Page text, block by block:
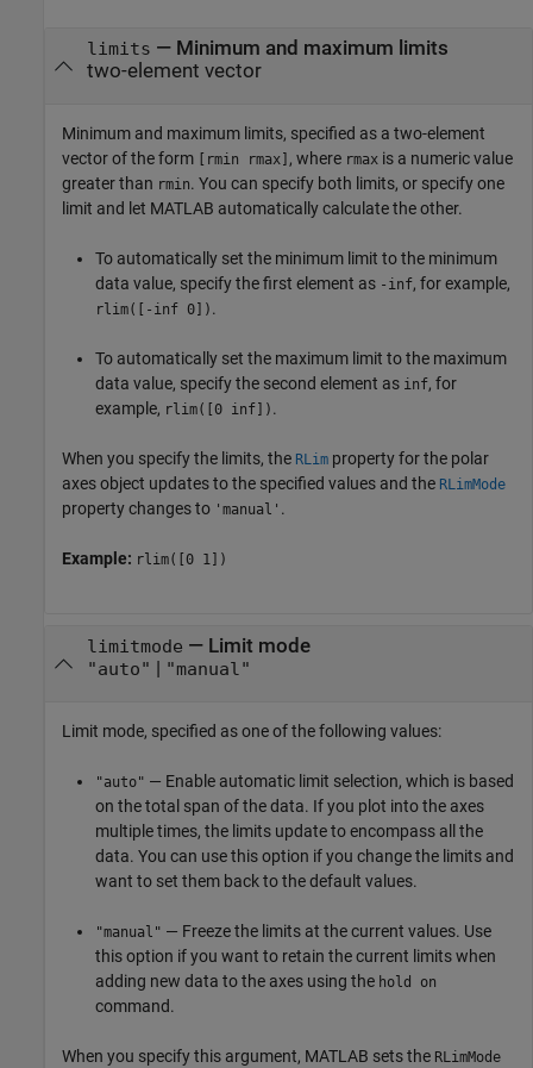
limits — Minimum and maximum limits
two-element vector
Minimum and maximum limits, specified as a two-element
vector of the form
[rmin rmax] , where rmax is a numeric value
greater than rmin. You can specify both limits, or specify one
limit and let MATLAB automatically calculate the other.
To automatically set the minimum limit to the minimum
data value, specify the first element as -inf, for example,
rlim([-inf 0]) .
To automatically set the maximum limit to the maximum
data value, specify the second element as inf, for
example, rlim([0 inf]) .
When you specify the limits, the RLim property for the polar
axes object updates to the specified values and the RLimMode
property changes to 'manual' .
Example: rlim([0 1])
limitmode — Limit mode
"auto" | "manual"
Limit mode, specified as one of the following values:
"auto" — Enable automatic limit selection, which is based
on the total span of the data. If you plot into the axes
multiple times, the limits update to encompass all the
data. You can use this option if you change the limits and
want to set them back to the default values.
"manual" — Freeze the limits at the current values. Use
this option if you want to retain the current limits when
adding new data to the axes using the hold on
command.
When you specify this argument, MATLAB sets the RLimMode